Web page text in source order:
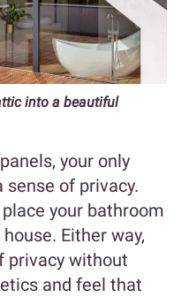
into a beautiful
your only
of privacy.
your bathroom
Either way,
privacy without
and feel that